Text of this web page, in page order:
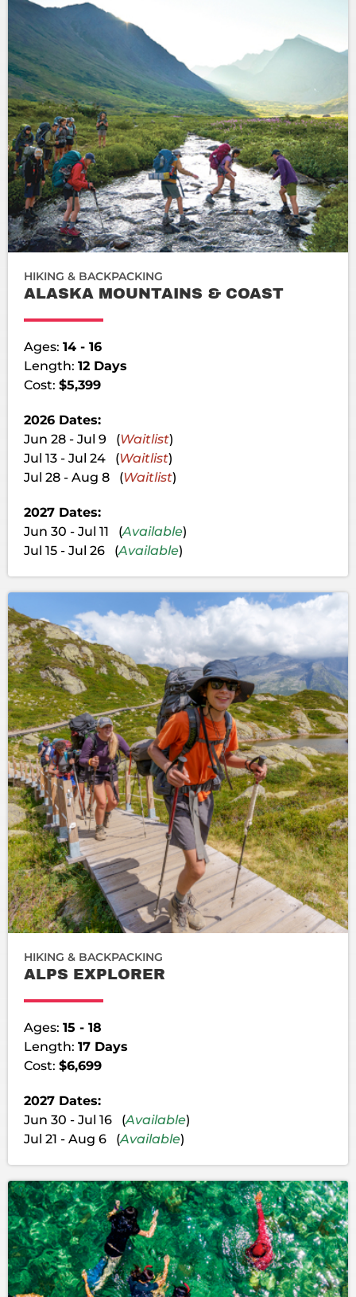
HIKING & BACKPACKING
ALASKA MOUNTAINS & COAST
Ages: 14 - 16
Length: 12 Days
Cost: $5,399
2026 Dates:
Jun 28 - Jul 9 (Waitlist)
Jul 13 - Jul 24 (Waitlist)
Jul 28 - Aug 8 (Waitlist)
2027 Dates:
Jun 30 - Jul 11 (Available)
Jul 15 - Jul 26 (Available)
HIKING & BACKPACKING
ALPS EXPLORER
Ages: 15 - 18
Length: 17 Days
Cost: $6,699
2027 Dates:
Jun 30 - Jul 16 (Available)
Jul 21 - Aug 6 (Available)